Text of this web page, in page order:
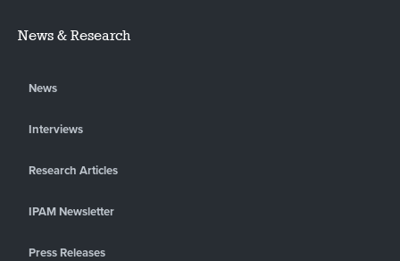
News & Research
News
Interviews
Research Articles
IPAM Newsletter
Press Releases